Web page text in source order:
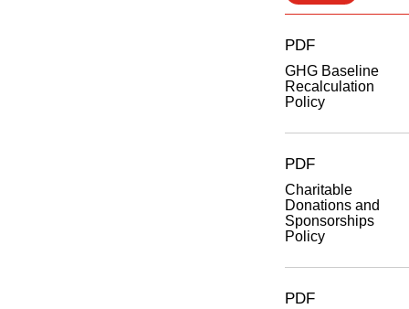
PDF
GHG Baseline
Recalculation
Policy
PDF
Charitable
Donations and
Sponsorships
Policy
PDF